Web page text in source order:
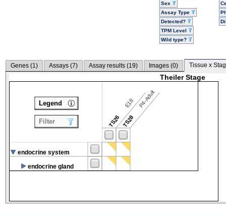
Sex
Assay Type
Detected?
TPM Level
Wild type?
Genes (1) Assays (7) Assay results (19) Images (0) Tissue x
Theiler Stage
TS26
E18
TS28
P4-Adult
endocrine system
endocrine gland
Legend
Filter